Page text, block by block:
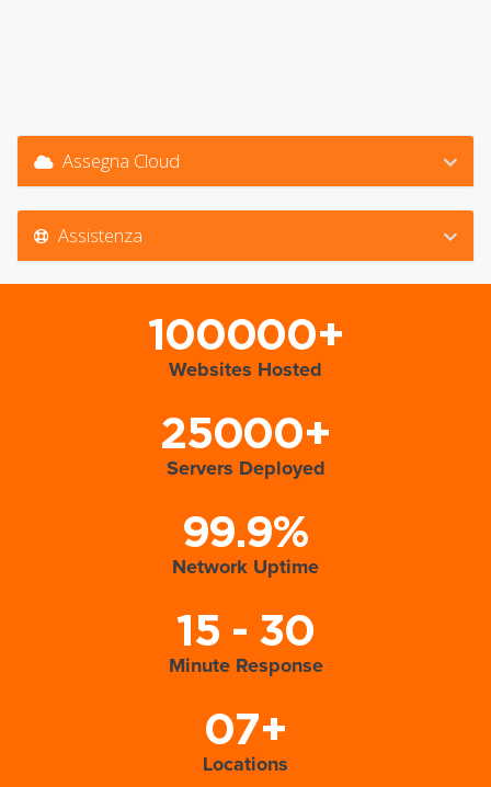
Assegna Cloud
Assistenza
100000+
Websites Hosted
25000+
Servers Deployed
99.9%
Network Uptime
15 - 30
Minute Response
07+
Locations